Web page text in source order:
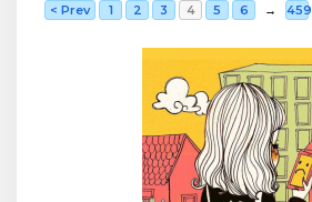
< Prev 1 2 3 4 5 6 → 459